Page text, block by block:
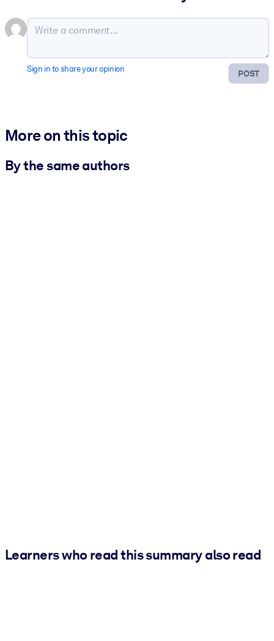
POST
Sign in to share your opinion
More on this topic
By the same authors
Learners who read this summary also read